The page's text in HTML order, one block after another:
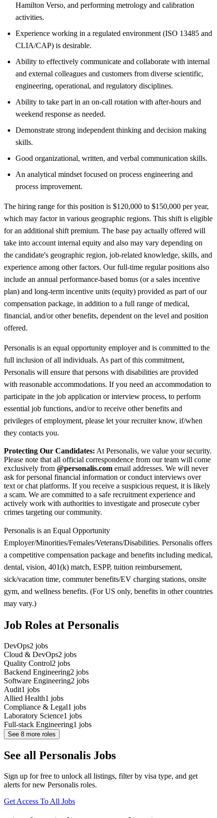
Hamilton Verso, and performing metrology and calibration
activities.
Experience working in a regulated environment (ISO 13485 and
CLIA/CAP) is desirable.
Ability to effectively communicate and collaborate with internal
and external colleagues and customers from diverse scientific,
engineering, operational, and regulatory disciplines.
Ability to take part in an on-call rotation with after-hours and
weekend response as needed.
Demonstrate strong independent thinking and decision making
skills.
Good organizational, written, and verbal communication skills.
An analytical mindset focused on process engineering and
process improvement.
The hiring range for this position is $120,000 to $150,000 per year,
which may factor in various geographic regions. This shift is eligible
for an additional shift premium. The base pay actually offered will
take into account internal equity and also may vary depending on
the candidate's geographic region, job-related knowledge, skills, and
experience among other factors. Our full-time regular positions also
include an annual performance-based bonus (or a sales incentive
plan) and long-term incentive units (equity) provided as part of our
compensation package, in addition to a full range of medical,
financial, and/or other benefits, dependent on the level and position
offered.
Personalis is an equal opportunity employer and is committed to the
full inclusion of all individuals. As part of this commitment,
Personalis will ensure that persons with disabilities are provided
with reasonable accommodations. If you need an accommodation to
participate in the job application or interview process, to perform
essential job functions, and/or to receive other benefits and
privileges of employment, please let your recruiter know, if/when
they contacts you.
Protecting Our Candidates: At Personalis, we value your security.
Please note that all official correspondence from our team will come
exclusively from @personalis.com email addresses. We will never
ask for personal financial information or conduct interviews over
text or chat platforms. If you receive a suspicious request, it is likely
a scam. We are committed to a safe recruitment experience and
actively work with authorities to investigate and prosecute cyber
crimes targeting our community.
Personalis is an Equal Opportunity
Employer/Minorities/Females/Veterans/Disabilities. Personalis offers
a competitive compensation package and benefits including medical,
dental, vision, 401(k) match, ESPP, tuition reimbursement,
sick/vacation time, commuter benefits/EV charging stations, onsite
gym, and wellness benefits. (For US only, benefits in other countries
may vary.)
Job Roles at Personalis
DevOps2 jobs
Cloud & DevOps2 jobs
Quality Control2 jobs
Backend Engineering2 jobs
Software Engineering2 jobs
Audit1 jobs
Allied Health1 jobs
Compliance & Legal1 jobs
Laboratory Science1 jobs
Full-stack Engineering1 jobs
See 8 more roles
See all Personalis Jobs
Sign up for free to unlock all listings, filter by visa type, and get
alerts for new Personalis roles.
Get Access To All Jobs